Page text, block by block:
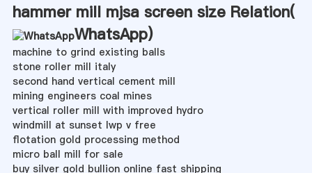
hammer mill mjsa screen size Relation(
WhatsApp)
machine to grind existing balls
stone roller mill italy
second hand vertical cement mill
mining engineers coal mines
vertical roller mill with improved hydro
windmill at sunset lwp v free
flotation gold processing method
micro ball mill for sale
buy silver gold bullion online fast shipping